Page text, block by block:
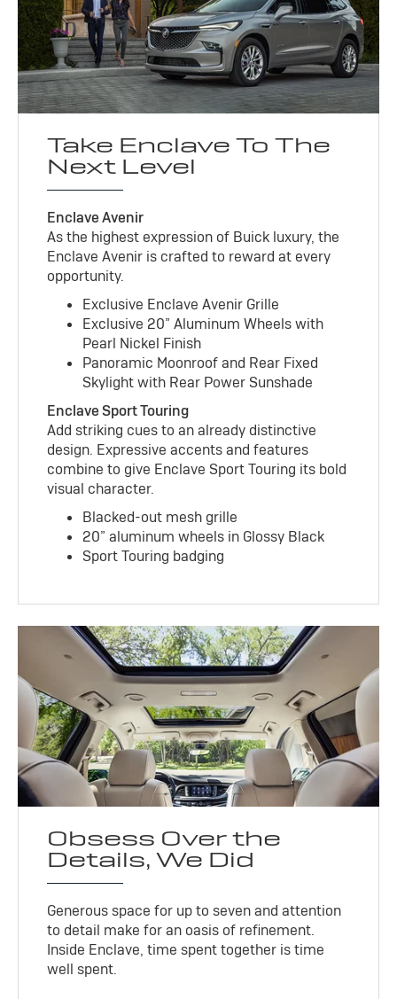
Take Enclave To The
Next Level
Enclave Avenir
As the highest expression of Buick luxury, the
Enclave Avenir is crafted to reward at every
opportunity.
Exclusive Enclave Avenir Grille
Exclusive 20” Aluminum Wheels with
Pearl Nickel Finish
Panoramic Moonroof and Rear Fixed
Skylight with Rear Power Sunshade
Enclave Sport Touring
Add striking cues to an already distinctive
design. Expressive accents and features
combine to give Enclave Sport Touring its bold
visual character.
Blacked-out mesh grille
20” aluminum wheels in Glossy Black
Sport Touring badging
Obsess Over the
Details, We Did
Generous space for up to seven and attention
to detail make for an oasis of refinement.
Inside Enclave, time spent together is time
well spent.